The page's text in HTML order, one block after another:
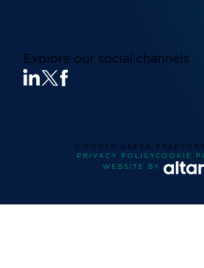
Explore our social channels
© FORTH GREEN
PRIVACY POLICYCOOKIE
WEBSITE BY